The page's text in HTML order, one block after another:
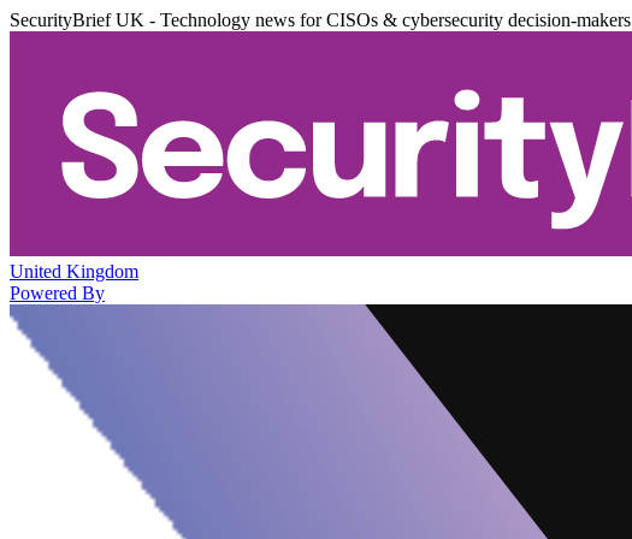
SecurityBrief UK - Technology news for CISOs & cybersecurity decision-makers
United Kingdom
Powered By